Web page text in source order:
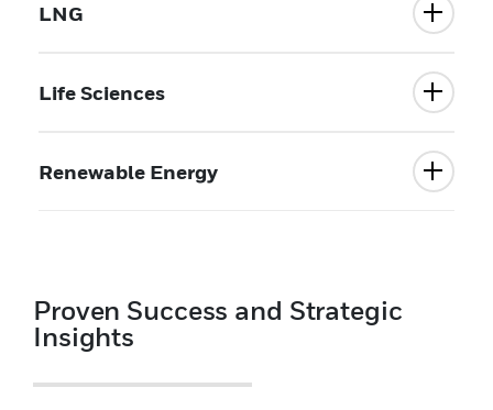
LNG
Life Sciences
Renewable Energy
Proven Success and Strategic
Insights